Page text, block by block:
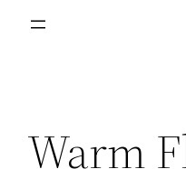
Warm